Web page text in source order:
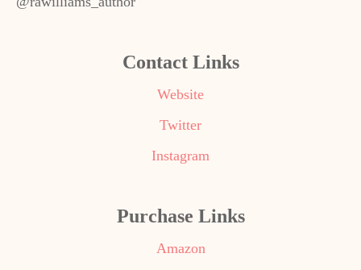
Contact Links
Website
Twitter
Instagram
Purchase Links
Amazon